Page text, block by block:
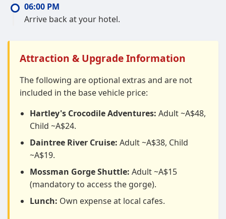
06:00 PM
Arrive back at your hotel.
Attraction & Upgrade Information
The following are optional extras and are not
included in the base vehicle price:
Hartley's Crocodile Adventures: Adult ~A$48,
Child ~A$24.
Daintree River Cruise: Adult ~A$38, Child
~A$19.
Mossman Gorge Shuttle: Adult ~A$15
(mandatory to access the gorge).
Lunch: Own expense at local cafes.